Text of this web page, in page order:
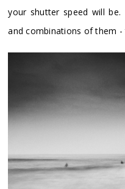
your shutter speed will
and combinations of them